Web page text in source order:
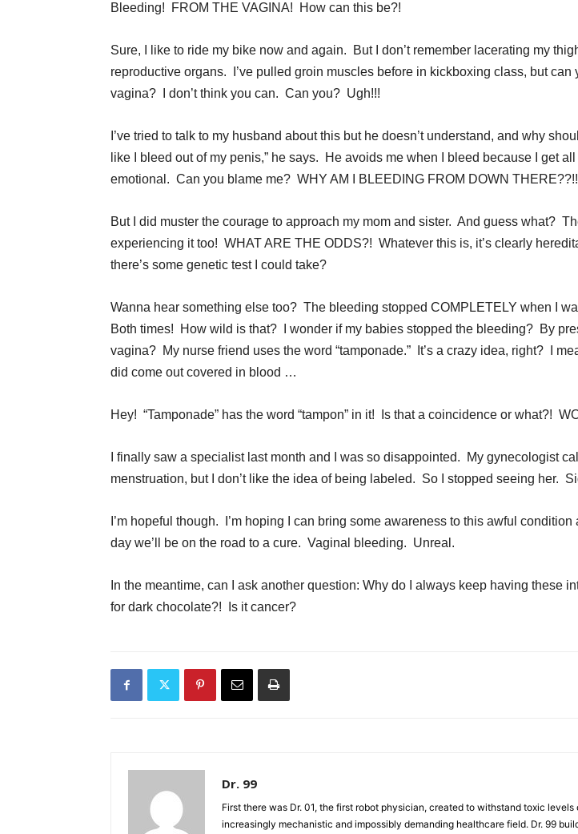
Bleeding! FROM THE VAGINA! How can this be?!
Sure, I like to ride my bike now and again. But I don’t remember lacerating my
reproductive organs. I’ve pulled groin muscles before in kickboxing class, but can
vagina? I don’t think you can. Can you? Ugh!!!
I’ve tried to talk to my husband about this but he doesn’t understand, and why
like I bleed out of my penis,” he says. He avoids me when I bleed because I get
emotional. Can you blame me? WHY AM I BLEEDING FROM DOWN THERE??!!
But I did muster the courage to approach my mom and sister. And guess what?
experiencing it too! WHAT ARE THE ODDS?! Whatever this is, it’s clearly
there’s some genetic test I could take?
Wanna hear something else too? The bleeding stopped COMPLETELY when I
Both times! How wild is that? I wonder if my babies stopped the bleeding? By
vagina? My nurse friend uses the word “tamponade.” It’s a crazy idea, right? I
did come out covered in blood …
Hey! “Tamponade” has the word “tampon” in it! Is that a coincidence or what?!
I finally saw a specialist last month and I was so disappointed. My gynecologist
menstruation, but I don’t like the idea of being labeled. So I stopped seeing her.
I’m hopeful though. I’m hoping I can bring some awareness to this awful
day we’ll be on the road to a cure. Vaginal bleeding. Unreal.
In the meantime, can I ask another question: Why do I always keep having these
for dark chocolate?! Is it cancer?
Dr. 99
First there was Dr. 01, the first robot physician, created to withstand toxic levels
increasingly mechanistic and impossibly demanding healthcare field. Dr. 99